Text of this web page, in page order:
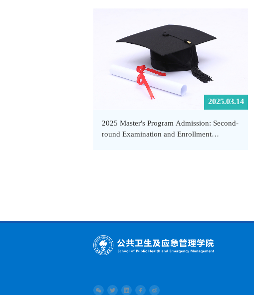
2025.03.14
2025 Master's Program Admission: Second-
round Examination and Enrollment